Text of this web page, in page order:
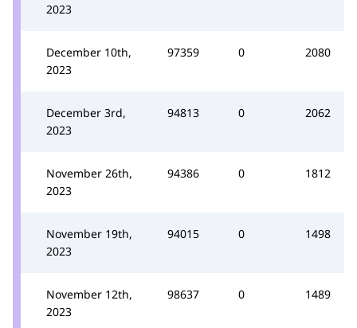
2023
December 10th,
2023
97359 0 2080
December 3rd,
2023
94813 0 2062
November 26th,
2023
94386 0 1812
November 19th,
2023
94015 0 1498
November 12th,
2023
98637 0 1489